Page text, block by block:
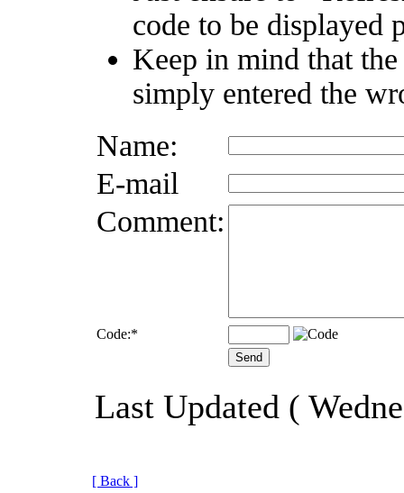
code to be displayed
Keep in mind that
simply entered the
Name:
E-mail
Comment:
Code:*
Last Updated (
[ Back ]